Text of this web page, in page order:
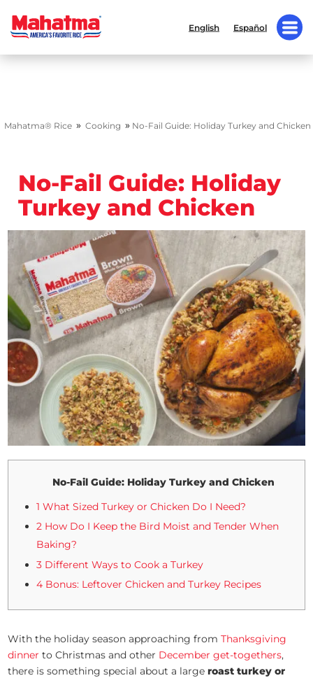
English Español
Mahatma® Rice » Cooking » No-Fail Guide: Holiday Turkey and Chicken
No-Fail Guide: Holiday
Turkey and Chicken
No-Fail Guide: Holiday Turkey and Chicken
1 What Sized Turkey or Chicken Do I Need?
2 How Do I Keep the Bird Moist and Tender When
Baking?
3 Different Ways to Cook a Turkey
4 Bonus: Leftover Chicken and Turkey Recipes
With the holiday season approaching fromThanksgiving
dinner to Christmas and other December get-togethers,
there is something special about a largeroast turkey or